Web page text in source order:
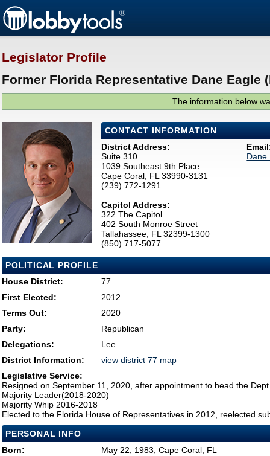
Legislator Profile
Former Florida Representative Dane Eagle
The information below
CONTACT INFORMATION
District Address:
Suite 310
1039 Southeast 9th Place
Cape Coral, FL 33990-3131
(239) 772-1291
Capitol Address:
322 The Capitol
402 South Monroe Street
Tallahassee, FL 32399-1300
(850) 717-5077
POLITICAL PROFILE
House District:
77
First Elected:
2012
Terms Out:
2020
Party:
Republican
Delegations:
Lee
District Information:
view district 77 map
Legislative Service:
Resigned on September 11, 2020, after appointment to head the
Majority Leader(2018-2020)
Majority Whip 2016-2018
Elected to the Florida House of Representatives in 2012, reelected
PERSONAL INFO
Born:
May 22, 1983, Cape Coral, FL